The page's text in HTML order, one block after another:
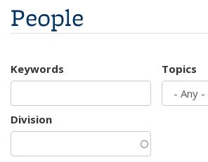
People
Keywords Topics
Division